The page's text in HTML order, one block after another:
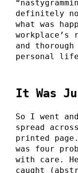
definitely
what was
and
personal
It Was
So I went
spread
printed
was four
with care.
caught